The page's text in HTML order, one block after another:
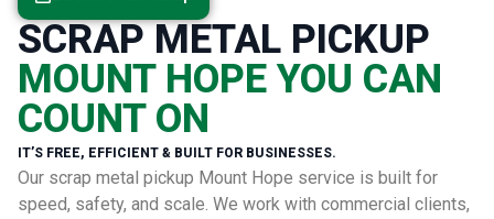
SCRAP METAL PICKUP
MOUNT HOPE YOU CAN
COUNT ON
IT’S FREE, EFFICIENT & BUILT FOR BUSINESSES.
Our scrap metal pickup Mount Hope service is built for
speed, safety, and scale. We work with commercial clients,